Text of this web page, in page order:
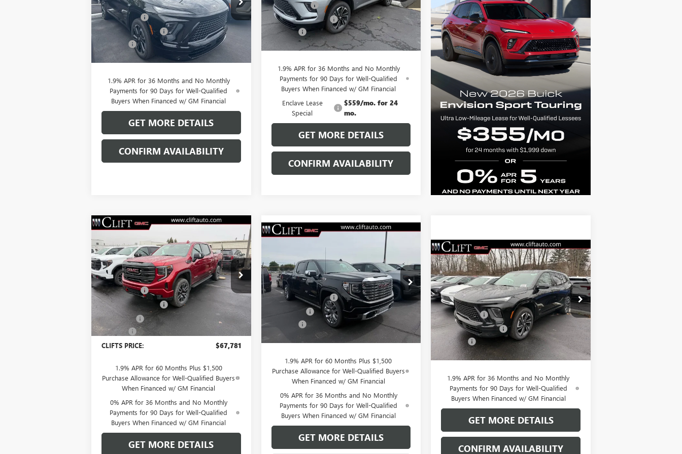
VIN: 5GAERBKS5TJ144844Stock:38039K
Model:4LD56
In Stock Ext.
MSRP:
$56,055
Clift Discount -$2,029
Purchase Allowance -$1,250
Doc Fee: +$109
CLIFTS PRICE: $52,885
1.9% APR for 36 Months and No Monthly
Payments for 90 Days for Well-Qualified
Buyers When Financed w/ GM Financial
GET MORE DETAILS
CONFIRM AVAILABILITY
Courtesy Transportation Unit Ext. Int.
Clift Discount -$3,689
Purchase Allowance -$1,250
Doc Fee: +$109
CLIFTS PRICE: $51,225
1.9% APR for 36 Months and No Monthly
Payments for 90 Days for Well-Qualified
Buyers When Financed w/ GM Financial
Enclave Lease
Special
$559/mo. for 24
mo.
GET MORE DETAILS
CONFIRM AVAILABILITY
GMC SIERRA
1500AT4
Special Offer
VIN:1GTUUEEL6TZ249909Stock:48185G
Model:TK10543
In Stock Ext. Int.
SAVINGS
$67,781
CLIFTS PRICE
Less
MSRP:
$72,980
Clift Discount -$2,058
Purchase Allowance -$1,750
Bonus Cash -$1,500
Doc Fee: +$109
CLIFTS PRICE: $67,781
1.9% APR for 60 Months Plus $1,500
Purchase Allowance for Well-Qualified Buyers
When Financed w/ GM Financial
0% APR for 36 Months and No Monthly
Payments for 90 Days for Well-Qualified
Buyers When Financed w/ GM Financial
GET MORE DETAILS
Compare Vehicle
VIN:3GTUUGEL7TG232046Stock:48199G
Model:
TK10543
In Stock Ext. Int.
$76,084
CLIFTS PRICE
Less
MSRP:
$79,225
Purchase Allowance -$1,750
-$1,500
+$109
CLIFTS PRICE: $76,084
1.9% APR for 60 Months Plus $1,500
Purchase Allowance for Well-Qualified Buyers
When Financed w/ GM Financial
0% APR for 36 Months and No Monthly
Payments for 90 Days for Well-Qualified
Buyers When Financed w/ GM Financial
GET MORE DETAILS
Compare Vehicle
NEW2026BUICK ENCLAVE
SPORT TOURING
Special Offer
VIN:5GAERBKS1TJ242267Stock:38074K
Model:4LD56
Courtesy Transportation Unit Ext.
$5,100
SAVINGS
$51,564
CLIFTS PRICE
Less
MSRP:
$56,555
Clift Discount -$3,850
Purchase Allowance -$1,250
Doc Fee: +$109
CLIFTS PRICE: $51,564
1.9% APR for 36 Months and No Monthly
Payments for 90 Days for Well-Qualified
Buyers When Financed w/ GM Financial
GET MORE DETAILS
CONFIRM AVAILABILITY
Compare Vehicle